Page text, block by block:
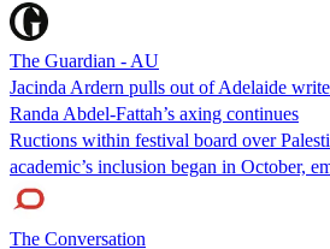
The Guardian - AU
Jacinda Ardern pulls out of Adelaide
Randa Abdel-Fattah’s axing continues
Ructions within festival board over
academic’s inclusion began in October,
The Conversation